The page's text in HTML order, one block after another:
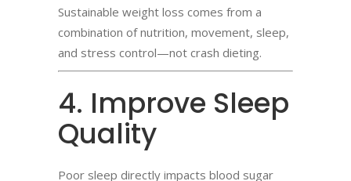
Sustainable weight loss comes from a
combination of nutrition, movement, sleep,
and stress control—not crash dieting.
4. Improve Sleep
Quality
Poor sleep directly impacts blood sugar